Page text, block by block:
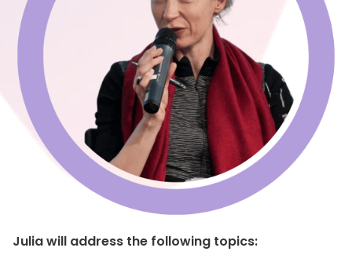
Julia will address the following topics: